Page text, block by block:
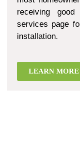
receiving
services page
installation.
LEARN MORE